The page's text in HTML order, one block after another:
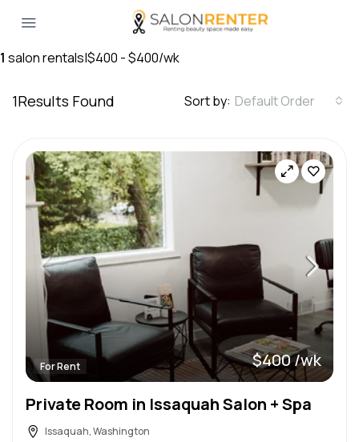
1 salon rentals|$400 - $400/wk
1Results Found Sort by: Default Order
For Rent $400 /wk
Private Room in Issaquah Salon + Spa
Issaquah, Washington